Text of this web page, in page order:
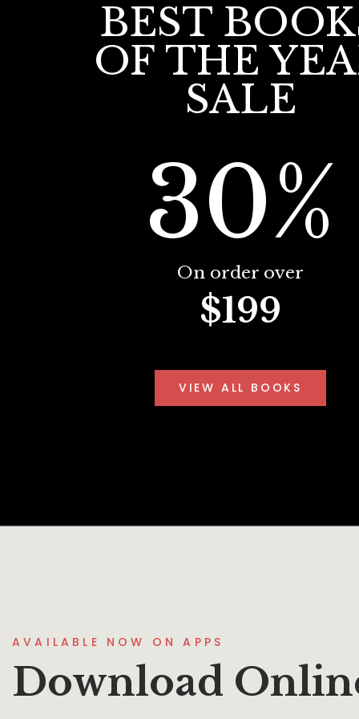
BEST
OF THE
SALE
30%
On order over
$199
VIEW ALL BOOKS
AVAILABLE NOW ON APPS
Download